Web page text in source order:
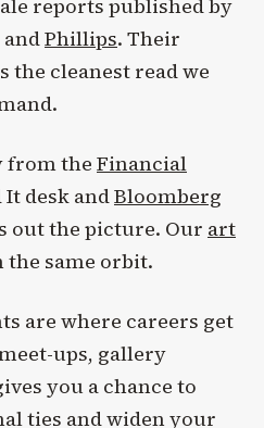
reports published by
andPhillips. Their
the cleanest read we
from the Financial
It desk andBloomberg
out the picture. Our art
the same orbit.
are where careers get
ups, gallery
you a chance to
ties and widen your